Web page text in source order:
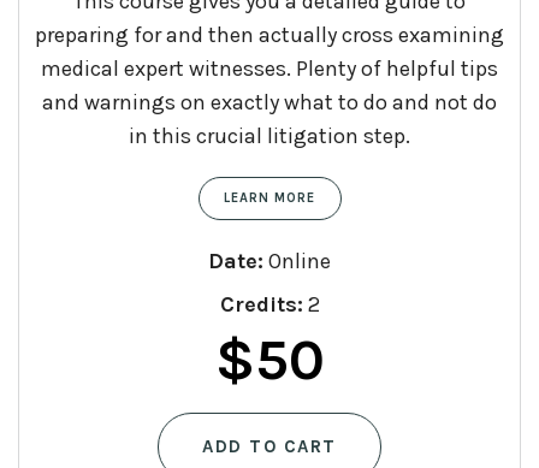
preparing for and then actually cross examining
medical expert witnesses. Plenty of helpful tips
and warnings on exactly what to do and not do
in this crucial litigation step.
LEARN MORE
Date: Online
Credits: 2
$50
ADD TO CART